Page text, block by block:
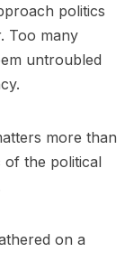
politics
Too many
untroubled
more than
of the political
on a